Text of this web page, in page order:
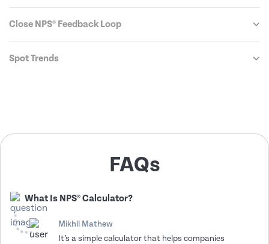
Close NPS® Feedback Loop
Spot Trends
FAQs
What Is NPS® Calculator?
Mikhil Mathew
It’s a simple calculator that helps companies